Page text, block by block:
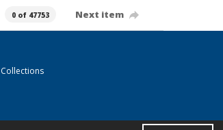
0 of 47753 Next item